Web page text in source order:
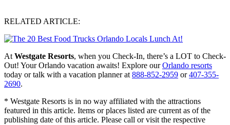
RELATED ARTICLE:
At Westgate Resorts, when you Check-In, there’s a LOT to Check-
Out! Your Orlando vacation awaits! Explore ourOrlando resorts
today or talk with a vacation planner at 888-852-2959 or407-355-
2690.
* Westgate Resorts is in no way affiliated with the attractions
featured in this article. Items or places listed are current as of the
publishing date of this article. Please call or visit the respective